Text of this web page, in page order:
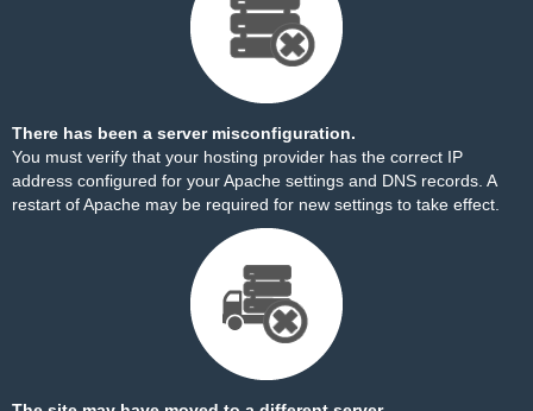
There has been a server misconfiguration.
You must verify that your hosting provider has the correct IP
address configured for your Apache settings and DNS records. A
restart of Apache may be required for new settings to take effect.